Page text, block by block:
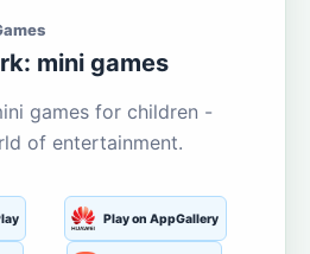
mini games
games for children -
of entertainment.
Play on AppGallery